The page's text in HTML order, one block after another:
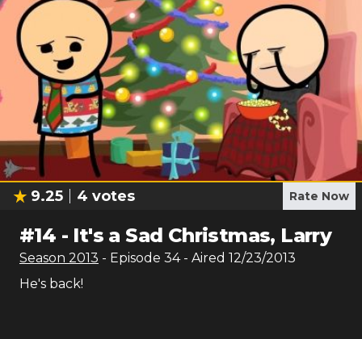
9.25 4 votes Rate Now
#14 - It's a Sad Christmas, Larry
Season 2013 - Episode 34- Aired 12/23/2013
He's back!